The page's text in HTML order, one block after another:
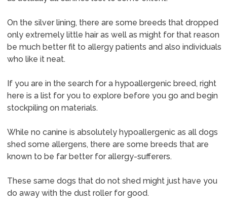
On the silver lining, there are some breeds that dropped
only extremely little hair as well as might for that reason
be much better fit to allergy patients and also individuals
who like it neat.
If you are in the search for a hypoallergenic breed, right
here is a list for you to explore before you go and begin
stockpiling on materials.
While no canine is absolutely hypoallergenic as all dogs
shed some allergens, there are some breeds that are
known to be far better for allergy-sufferers.
These same dogs that do not shed might just have you
do away with the dust roller for good.